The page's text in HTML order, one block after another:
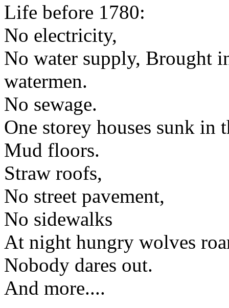
Life before 1780:
No electricity,
No water supply, Brought
watermen.
No sewage.
One storey houses sunk in
Mud floors.
Straw roofs,
No street pavement,
No sidewalks
At night hungry wolves
Nobody dares out.
And more....